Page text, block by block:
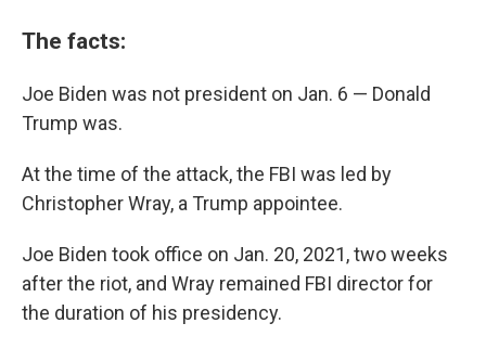
The facts:
Joe Biden was not president on Jan. 6 — Donald
Trump was.
At the time of the attack, the FBI was led by
Christopher Wray, a Trump appointee.
Joe Biden took office on Jan. 20, 2021, two weeks
after the riot, and Wray remained FBI director for
the duration of his presidency.